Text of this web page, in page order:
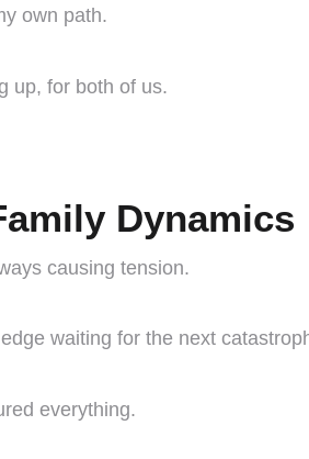
own path.
up, for both of us.
Dynamics
causing tension.
waiting for the next
everything.